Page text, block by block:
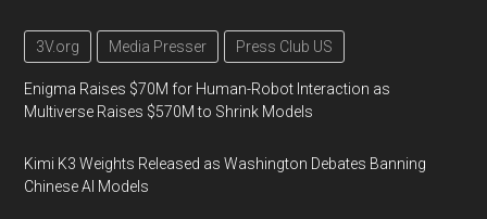
3V.org Media Presser Press Club US
Enigma Raises $70M for Human-Robot Interaction as
Multiverse Raises $570M to Shrink Models
Kimi K3 Weights Released as Washington Debates Banning
Chinese AI Models